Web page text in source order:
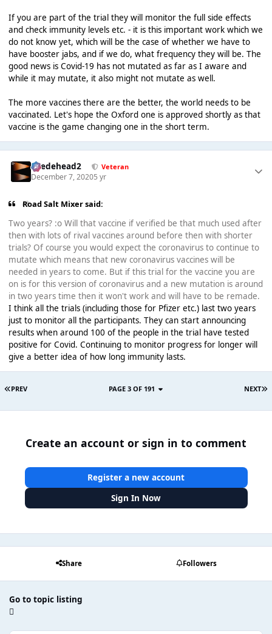
If you are part of the trial they will monitor the full side effects
and check immunity levels etc. - it is this important work which we
do not know yet, which will be the case of whether we have to
have booster jabs, and if we do, what frequency they will be. The
good news is Covid-19 has not mutated as far as I aware and
while it may mutate, it also might not mutate as well.
The more vaccines there are the better, the world needs to be
vaccinated. Let's hope the Oxford one is approved shortly as that
vaccine is the game changing one in the short term.
Suedehead2 Veteran
December 7, 20205 yr
Road Salt Mixer said:
Two years? :o Will that vaccine if verified be that much used after
then with lots of rival vaccines around before then with shorter
trials? Of course you would expect the coronavirus to continue to
mutate which means that new coronavirus vaccines will be
needed in years to come. But if this trial for the vaccine you are
on is for this version of coronavirus and a new mutation is around
in two years time then it won't work and will have to be remade.
I think all the trials (including those for Pfizer etc.) last two years
just to monitor all the participants. They can start announcing
results when around 100 of the people in the trial have tested
positive for Covid. Continuing to monitor progress for longer will
give a better idea of how long immunity lasts.
PREV NEXT
PAGE 3 OF 191
Create an account or sign in to comment
Register a new account
Sign In Now
Share Followers
Go to topic listing